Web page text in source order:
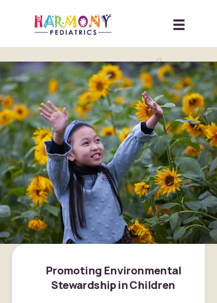
Promoting Environmental
Stewardship in Children